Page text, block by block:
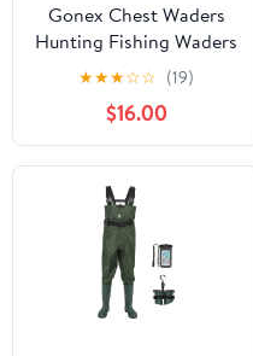
Gonex Chest Waders
Hunting Fishing Waders
for Men Women
Waterproof 70D Nylon
Wader for Duck Hunting
Fishing Green, Sizes 8-
13
★★★☆☆ (19)
$16.00